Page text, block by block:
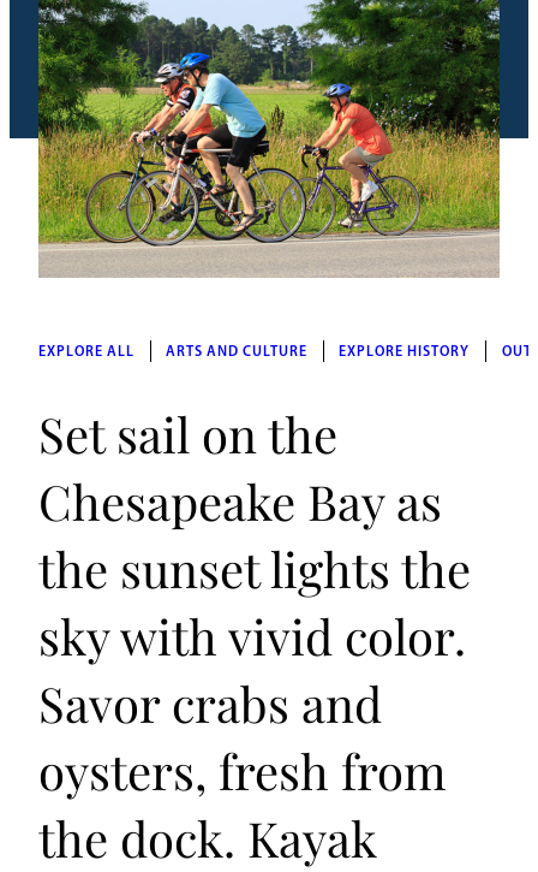
EXPLORE ALL ARTS AND CULTURE EXPLORE HISTORY
Set sail on the
Chesapeake Bay as
the sunset lights the
sky with vivid color.
Savor crabs and
oysters, fresh from
the dock. Kayak